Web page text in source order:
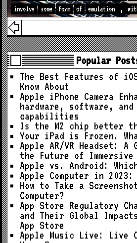
involve
some form of emulation ,
Popular
The Best Features of
Know About
Apple iPhone Camera
hardware, software, and
capabilities
Is the M2 chip better
Your iPad is Frozen.
Apple AR/VR Headset: A
the Future of Immersive
Apple vs. Android:
Apple Computer in 2023:
How to Take a
Computer?
App Store Regulatory
and Their Global
App Store
Apple Music Live: Live